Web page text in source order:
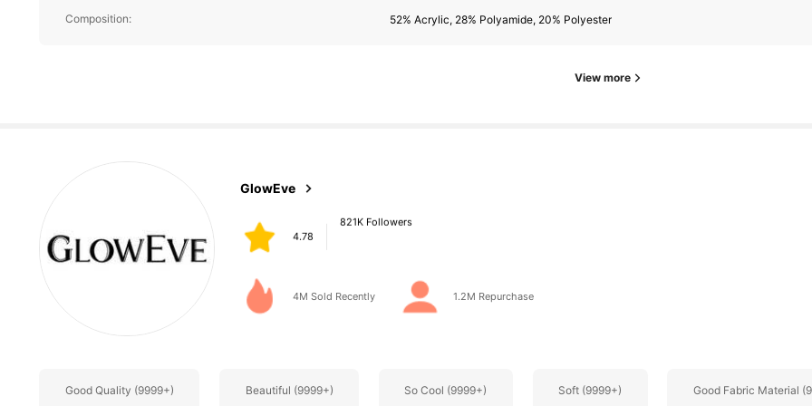
Composition: 52% Acrylic, 28% Polyamide, 20% Polyester
View more
GlowEve4.78
g***b
4M Sold Recently 1.2M Repurchase
Good Quality (9999+) Beautiful (9999+) So Cool (9999+) Soft (9999+) Good Fabric Material